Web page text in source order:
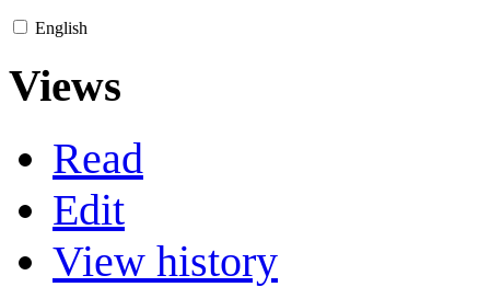
English
Views
Read
Edit
View history